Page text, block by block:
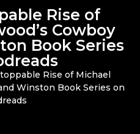
Rise of
Cowboy
Book Series
Rise of Michael
Winston Book Series on